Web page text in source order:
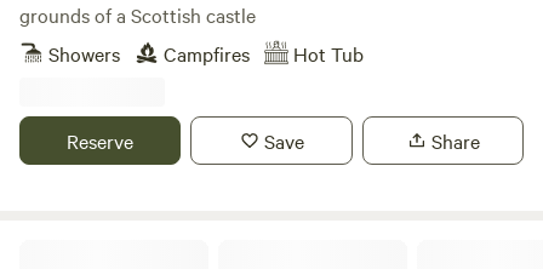
grounds of a Scottish castle
Showers
Campfires Hot Tub
Reserve Save Share